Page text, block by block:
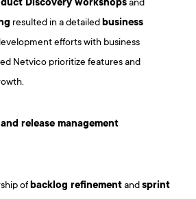
Discovery workshopsand
resulted in a detailedbusiness
efforts with business
Netvico prioritize features and
release management
ofbacklog refinementandsprint